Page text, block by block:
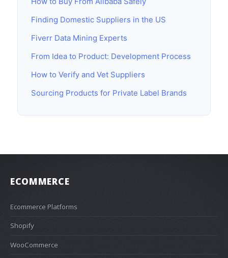
Finding Domestic Suppliers in the US
Fiverr Data Mining Experts
From Idea to Product: Development Process
How to Verify and Vet Suppliers
Sourcing Products for Private Label Brands
ECOMMERCE
Ecommerce Platforms
Shopify
WooCommerce